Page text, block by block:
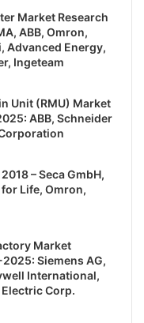
Market Research
ABB, Omron,
Advanced Energy,
Ingeteam
Unit (RMU) Market
ABB, Schneider
– Seca GmbH,
Life, Omron,
Market
Siemens AG,
International,
Corp.